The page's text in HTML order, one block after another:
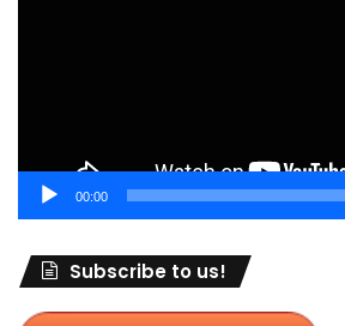
00:00
Subscribe to us!